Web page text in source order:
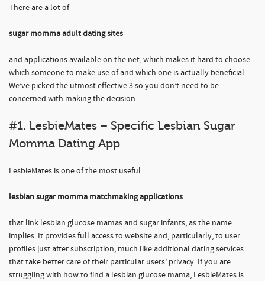
There are a lot of
sugar momma adult dating sites
and applications available on the net, which makes it hard to choose
which someone to make use of and which one is actually beneficial.
We’ve picked the utmost effective 3 so you don’t need to be
concerned with making the decision.
#1. LesbieMates – Specific Lesbian Sugar
Momma Dating App
LesbieMates is one of the most useful
lesbian sugar momma matchmaking applications
that link lesbian glucose mamas and sugar infants, as the name
implies. It provides full access to website and, particularly, to user
profiles just after subscription, much like additional dating services
that take better care of their particular users’ privacy. If you are
struggling with how to find a lesbian glucose mama, LesbieMates is